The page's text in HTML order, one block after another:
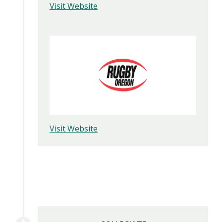
Visit Website
Visit Website